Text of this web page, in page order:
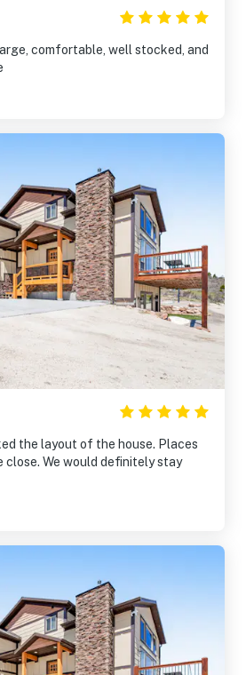
comfortable, well stocked, and
the layout of the house. Places
close. We would definitely stay